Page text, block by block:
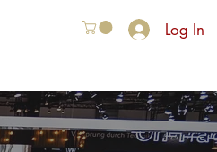
Log In